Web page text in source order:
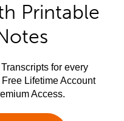
Printable
for every
Lifetime Account
Access.